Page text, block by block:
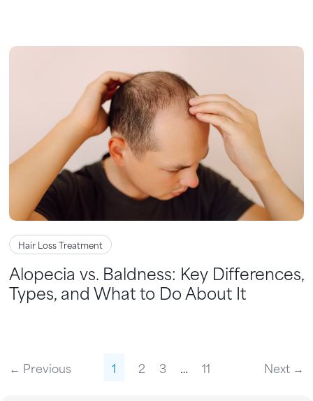
Hair Loss Treatment
Alopecia vs. Baldness: Key Differences,
Types, and What to Do About It
← Previous 1 2 3 … 11 Next →